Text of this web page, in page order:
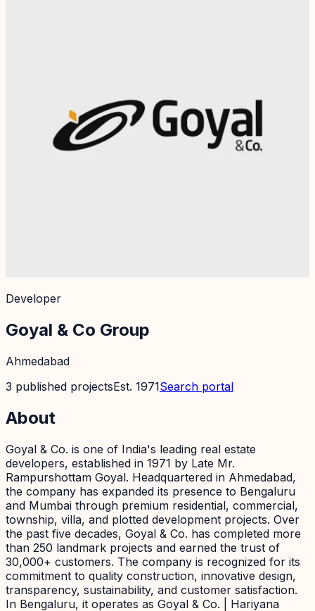
Developer
Goyal & Co Group
Ahmedabad
3 published projectsEst. 1971Search portal
About
Goyal & Co. is one of India's leading real estate
developers, established in 1971 by Late Mr.
Rampurshottam Goyal. Headquartered in Ahmedabad,
the company has expanded its presence to Bengaluru
and Mumbai through premium residential, commercial,
township, villa, and plotted development projects. Over
the past five decades, Goyal & Co. has completed more
than 250 landmark projects and earned the trust of
30,000+ customers. The company is recognized for its
commitment to quality construction, innovative design,
transparency, sustainability, and customer satisfaction.
In Bengaluru, it operates as Goyal & Co. | Hariyana